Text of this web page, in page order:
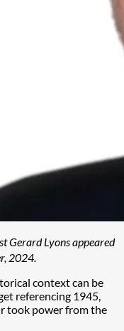
Gerard Lyons appeared
2024.
context can be
referencing 1945,
took power from the